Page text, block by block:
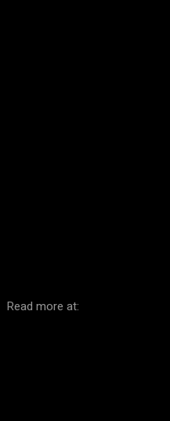
Read more at: